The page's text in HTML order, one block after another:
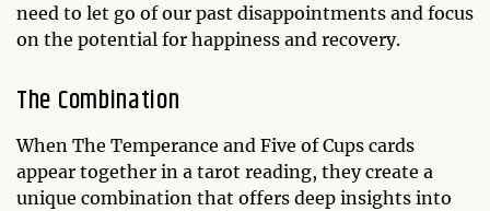
need to let go of our past disappointments and focus
on the potential for happiness and recovery.
The Combination
When The Temperance and Five of Cups cards
appear together in a tarot reading, they create a
unique combination that offers deep insights into